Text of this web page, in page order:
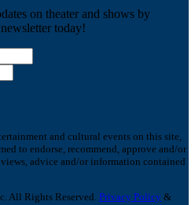
on theater and shows by
today!
and cultural events on this site,
to endorse, recommend, approve and/or
advice and/or information contained
All Rights Reserved. Privacy Policy &